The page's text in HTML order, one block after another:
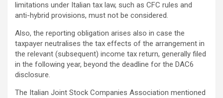
limitations under Italian tax law, such as CFC rules and
anti-hybrid provisions, must not be considered.
Also, the reporting obligation arises also in case the
taxpayer neutralises the tax effects of the arrangement in
the relevant (subsequent) income tax return, generally filed
in the following year, beyond the deadline for the DAC6
disclosure.
The Italian Joint Stock Companies Association mentioned